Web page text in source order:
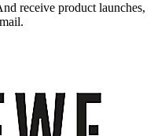
receive product launches,